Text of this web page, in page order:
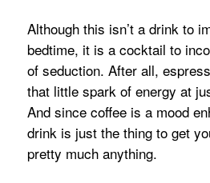
Although this isn’t a drink to
bedtime, it is a cocktail to
of seduction. After all,
that little spark of energy at
And since coffee is a mood
drink is just the thing to get
pretty much anything.